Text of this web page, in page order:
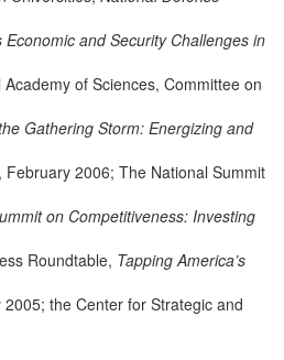
Economic and Security Challenges in
of Sciences, Committee on
Gathering Storm: Energizing and
, February 2006; The National Summit
on Competitiveness: Investing
Roundtable, Tapping America’s
2005; the Center for Strategic and